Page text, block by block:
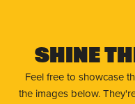
Shine
Feel free to showcase
the images below.